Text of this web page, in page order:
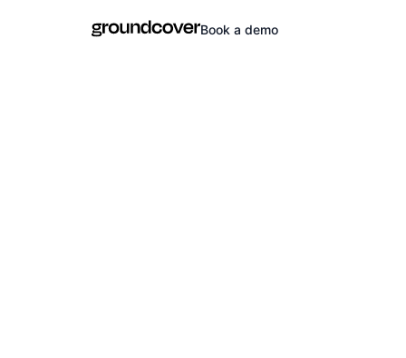
Book a demo